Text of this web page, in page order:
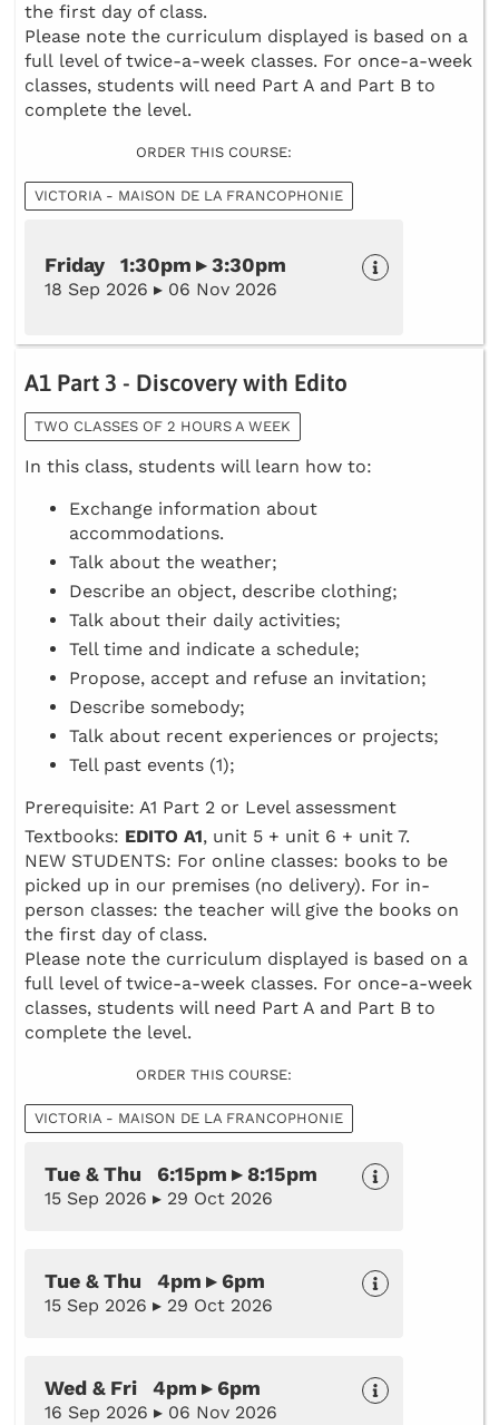
the first day of class.
Please note the curriculum displayed is based on a
full level of twice-a-week classes. For once-a-week
classes, students will need Part A and Part B to
complete the level.
ORDER THIS COURSE:
VICTORIA - MAISON DE LA FRANCOPHONIE
Friday 1:30pm ▸ 3:30pm
18 Sep 2026 ▸ 06 Nov 2026
A1 Part 3 - Discovery with Edito
TWO CLASSES OF 2 HOURS A WEEK
In this class, students will learn how to:
Exchange information about
accommodations.
Talk about the weather;
Describe an object, describe clothing;
Talk about their daily activities;
Tell time and indicate a schedule;
Propose, accept and refuse an invitation;
Describe somebody;
Talk about recent experiences or projects;
Tell past events (1);
Prerequisite: A1 Part 2 or Level assessment
Textbooks: EDITO A1, unit 5 + unit 6 + unit 7.
NEW STUDENTS: For online classes: books to be
picked up in our premises (no delivery). For in-
person classes: the teacher will give the books on
the first day of class.
Please note the curriculum displayed is based on a
full level of twice-a-week classes. For once-a-week
classes, students will need Part A and Part B to
complete the level.
ORDER THIS COURSE:
VICTORIA - MAISON DE LA FRANCOPHONIE
Tue & Thu 6:15pm ▸ 8:15pm
15 Sep 2026 ▸ 29 Oct 2026
Tue & Thu 4pm ▸ 6pm
15 Sep 2026 ▸ 29 Oct 2026
Wed & Fri 4pm ▸ 6pm
16 Sep 2026 ▸ 06 Nov 2026